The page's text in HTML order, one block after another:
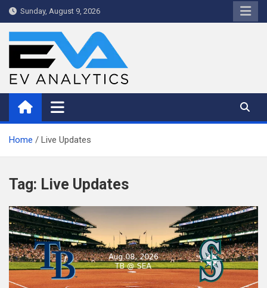
Skip
to
Sunday, August 9, 2026
WriteNow™ by EV Analytics
Home Live Updates
Tag: Live Updates